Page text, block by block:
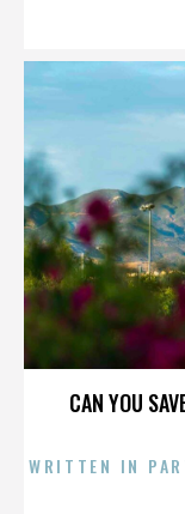
CAN YOU
WRITTEN IN